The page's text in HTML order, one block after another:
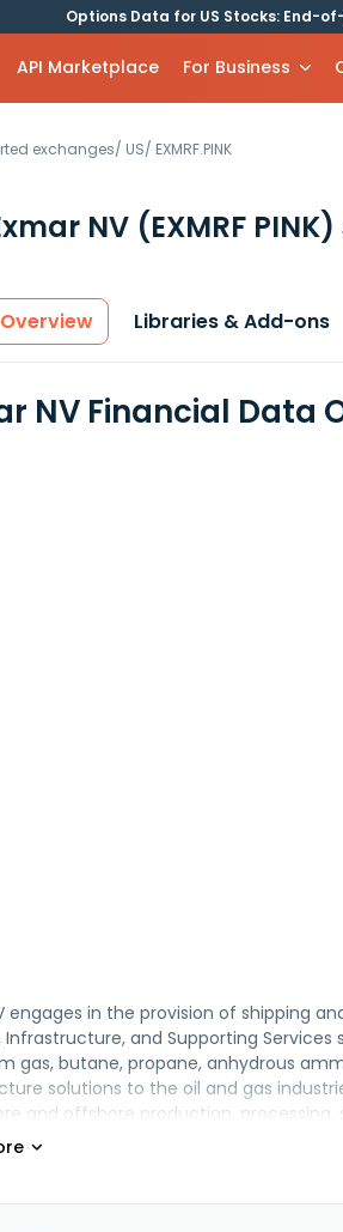
Options Data for US Stocks: End-
API Marketplace For Business
exchanges/ US/ EXMRF.PINK
NV (EXMRF PINK)
Overview Libraries & Add-ons
NV Financial Data
engages in the provision of shipping
Infrastructure, and Supporting
gas, butane, propane, anhydrous
solutions to the oil and gas
and offshore production,
and crewing, consultancy and